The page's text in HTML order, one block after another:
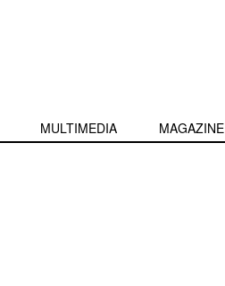
MULTIMEDIA MAGAZINE